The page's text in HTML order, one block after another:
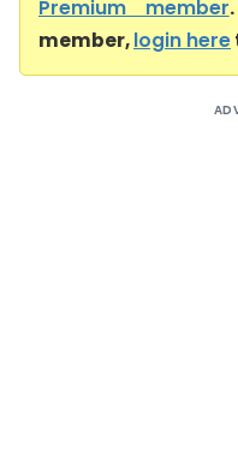
Premium member
member,login here